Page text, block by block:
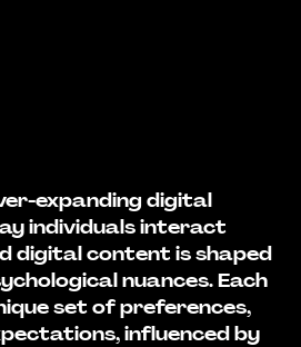
expanding digital
individuals interact
digital content is shaped
nuances. Each
set of preferences,
influenced by